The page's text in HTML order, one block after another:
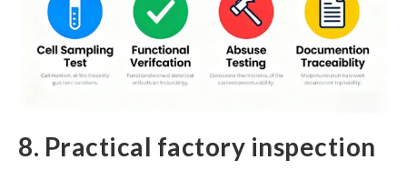
8. Practical factory inspection